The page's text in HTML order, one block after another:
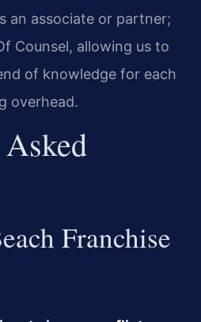
an associate or partner;
Counsel, allowing us to
of knowledge for each
overhead.
Franchise